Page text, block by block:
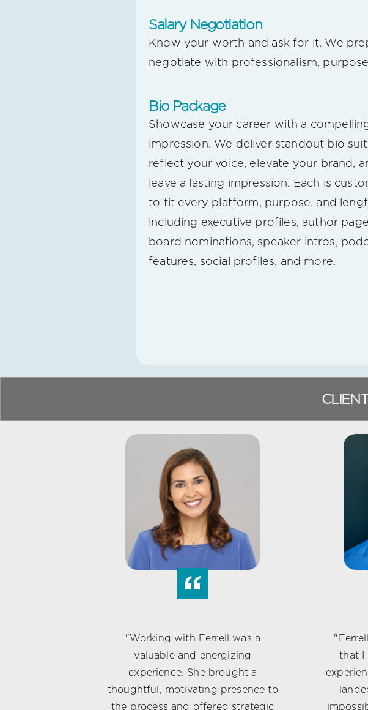
Salary Negotiation
Know your worth and ask for it. We
negotiate with professionalism,
Bio Package
Showcase your career with a
impression. We deliver standout bio
reflect your voice, elevate your brand,
leave a lasting impression. Each is
to fit every platform, purpose, and
including executive profiles, author
board nominations, speaker intros,
features, social profiles, and more.
“
"Working with Ferrell was a
valuable and energizing
experience. She brought a
thoughtful, motivating presence to
the process and offered strategic
that I